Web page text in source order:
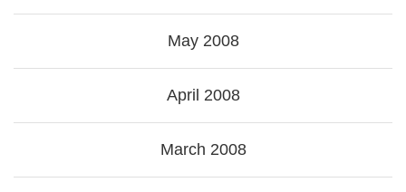
May 2008
April 2008
March 2008